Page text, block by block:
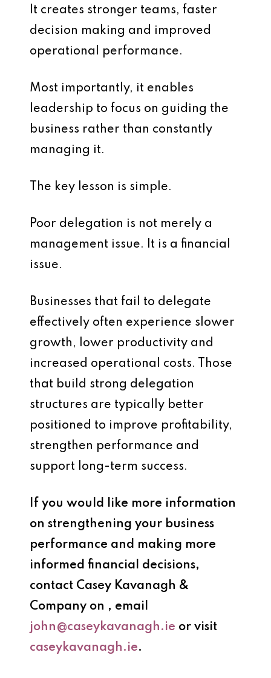
It creates stronger teams, faster
decision making and improved
operational performance.
Most importantly, it enables
leadership to focus on guiding the
business rather than constantly
managing it.
The key lesson is simple.
Poor delegation is not merely a
management issue. It is a financial
issue.
Businesses that fail to delegate
effectively often experience slower
growth, lower productivity and
increased operational costs. Those
that build strong delegation
structures are typically better
positioned to improve profitability,
strengthen performance and
support long-term success.
If you would like more information
on strengthening your business
performance and making more
informed financial decisions,
contact Casey Kavanagh &
Company on , email
john@caseykavanagh.ie or visit
caseykavanagh.ie.